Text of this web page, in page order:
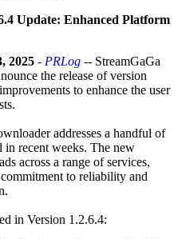
Update: Enhanced Platform
2025 - PRLog -- StreamGaGa
the release of version
to enhance the user
addresses a handful of
in recent weeks. The new
across a range of services,
to reliability and
in Version 1.2.6.4: